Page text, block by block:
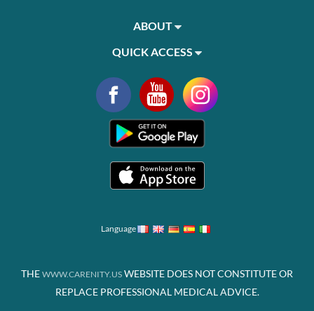
ABOUT
QUICK ACCESS
Language
THE WWW.CARENITY.US WEBSITE DOES NOT CONSTITUTE OR
REPLACE PROFESSIONAL MEDICAL ADVICE.